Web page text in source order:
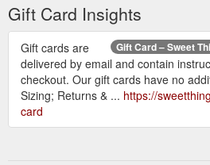
Gift Card Insights
Gift Card – Sweet
Gift cards are
delivered by email and contain
checkout. Our gift cards have no
Sizing; Returns & ... https://
card